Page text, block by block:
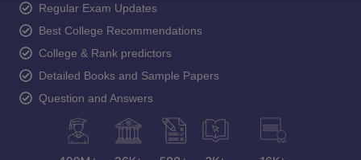
Regular Exam Updates
Best College Recommendations
College & Rank predictors
Detailed Books and Sample Papers
Question and Answers